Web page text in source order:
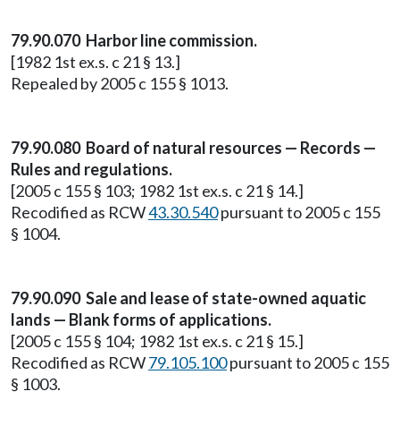
79.90.070 Harbor line commission.
[1982 1st ex.s. c 21 § 13.]
Repealed by 2005 c 155 § 1013.
79.90.080 Board of natural resources — Records —
Rules and regulations.
[2005 c 155 § 103; 1982 1st ex.s. c 21 § 14.]
Recodified as RCW43.30.540pursuant to 2005 c 155
§ 1004.
79.90.090 Sale and lease of state-owned aquatic
lands — Blank forms of applications.
[2005 c 155 § 104; 1982 1st ex.s. c 21 § 15.]
Recodified as RCW79.105.100pursuant to 2005 c 155
§ 1003.